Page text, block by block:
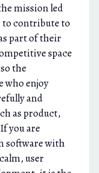
mission led
to contribute to
part of their
space
the
who enjoy
and
as product,
you are
software with
user